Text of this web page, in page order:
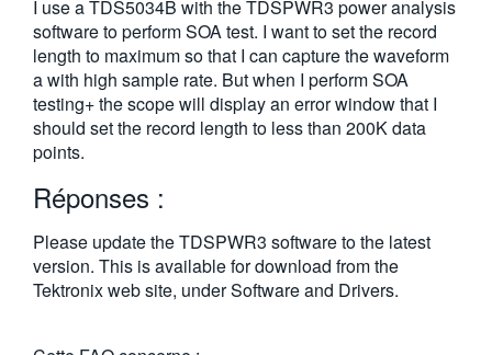
I use a TDS5034B with the TDSPWR3 power analysis
software to perform SOA test. I want to set the record
length to maximum so that I can capture the waveform
a with high sample rate. But when I perform SOA
testing+ the scope will display an error window that I
should set the record length to less than 200K data
points.
Réponses :
Please update the TDSPWR3 software to the latest
version. This is available for download from the
Tektronix web site, under Software and Drivers.